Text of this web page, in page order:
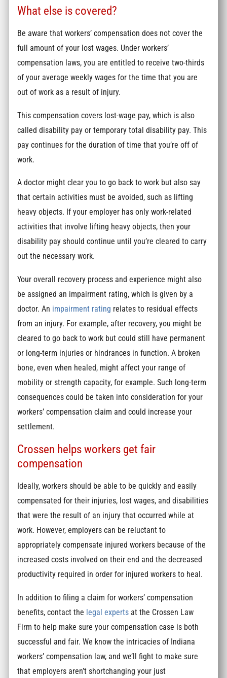
What else is covered?
Be aware that workers’ compensation does not cover the
full amount of your lost wages. Under workers’
compensation laws, you are entitled to receive two-thirds
of your average weekly wages for the time that you are
out of work as a result of injury.
This compensation covers lost-wage pay, which is also
called disability pay or temporary total disability pay. This
pay continues for the duration of time that you’re off of
work.
A doctor might clear you to go back to work but also say
that certain activities must be avoided, such as lifting
heavy objects. If your employer has only work-related
activities that involve lifting heavy objects, then your
disability pay should continue until you’re cleared to carry
out the necessary work.
Your overall recovery process and experience might also
be assigned an impairment rating, which is given by a
doctor. An impairment rating relates to residual effects
from an injury. For example, after recovery, you might be
cleared to go back to work but could still have permanent
or long-term injuries or hindrances in function. A broken
bone, even when healed, might affect your range of
mobility or strength capacity, for example. Such long-term
consequences could be taken into consideration for your
workers’ compensation claim and could increase your
settlement.
Crossen helps workers get fair
compensation
Ideally, workers should be able to be quickly and easily
compensated for their injuries, lost wages, and disabilities
that were the result of an injury that occurred while at
work. However, employers can be reluctant to
appropriately compensate injured workers because of the
increased costs involved on their end and the decreased
productivity required in order for injured workers to heal.
In addition to filing a claim for workers’ compensation
benefits, contact the legal experts at the Crossen Law
Firm to help make sure your compensation case is both
successful and fair. We know the intricacies of Indiana
workers’ compensation law, and we’ll fight to make sure
that employers aren’t shortchanging your just